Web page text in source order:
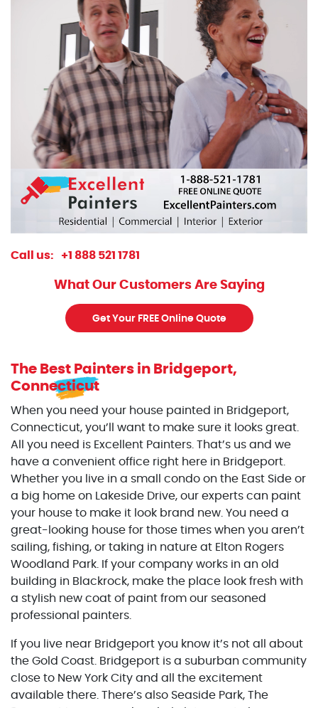
Call us: +1 888 521 1781
What Our Customers Are Saying
Get Your FREE Online Quote
The Best Painters in Bridgeport,
Connecticut
When you need your house painted in Bridgeport,
Connecticut, you’ll want to make sure it looks great.
All you need is Excellent Painters. That’s us and we
have a convenient office right here in Bridgeport.
Whether you live in a small condo on the East Side or
a big home on Lakeside Drive, our experts can paint
your house to make it look brand new. You need a
great-looking house for those times when you aren’t
sailing, fishing, or taking in nature at Elton Rogers
Woodland Park. If your company works in an old
building in Blackrock, make the place look fresh with
a stylish new coat of paint from our seasoned
professional painters.
If you live near Bridgeport you know it’s not all about
the Gold Coast. Bridgeport is a suburban community
close to New York City and all the excitement
available there. There’s also Seaside Park, The